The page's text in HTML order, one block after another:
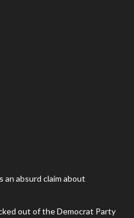
an absurd claim about
out of the Democrat Party